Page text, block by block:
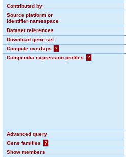
Contributed by
Source platform or
identifier namespace
Dataset references
Download gene set
Compute overlaps
?
Compendia expression profiles
?
Advanced query
Gene families
?
Show members